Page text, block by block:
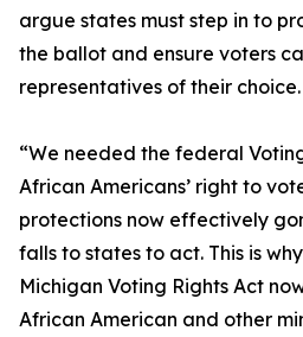
argue states must step in to
the ballot and ensure voters
representatives of their choice.
“We needed the federal
African Americans’ right to
protections now effectively
falls to states to act. This is
Michigan Voting Rights Act
African American and other